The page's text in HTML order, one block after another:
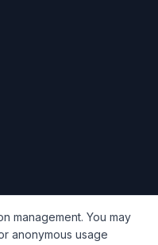
management. You may
anonymous usage